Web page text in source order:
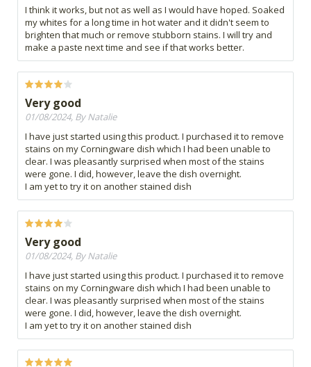
I think it works, but not as well as I would have hoped. Soaked
my whites for a long time in hot water and it didn't seem to
brighten that much or remove stubborn stains. I will try and
make a paste next time and see if that works better.
Very good
01/08/2024, By Natalie
I have just started using this product. I purchased it to remove
stains on my Corningware dish which I had been unable to
clear. I was pleasantly surprised when most of the stains
were gone. I did, however, leave the dish overnight.
I am yet to try it on another stained dish
Very good
01/08/2024, By Natalie
I have just started using this product. I purchased it to remove
stains on my Corningware dish which I had been unable to
clear. I was pleasantly surprised when most of the stains
were gone. I did, however, leave the dish overnight.
I am yet to try it on another stained dish